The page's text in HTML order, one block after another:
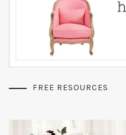
FREE RESOURCES